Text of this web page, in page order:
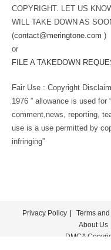
COPYRIGHT. LET US
WILL TAKE DOWN AS
(contact@meringtone.com )
or
FILE A TAKEDOWN
Fair Use : Copyright
1976 ” allowance is used for
comment,news, reporting,
use is a use permitted by
infringing”
Privacy Policy Terms
About Us
DMCA